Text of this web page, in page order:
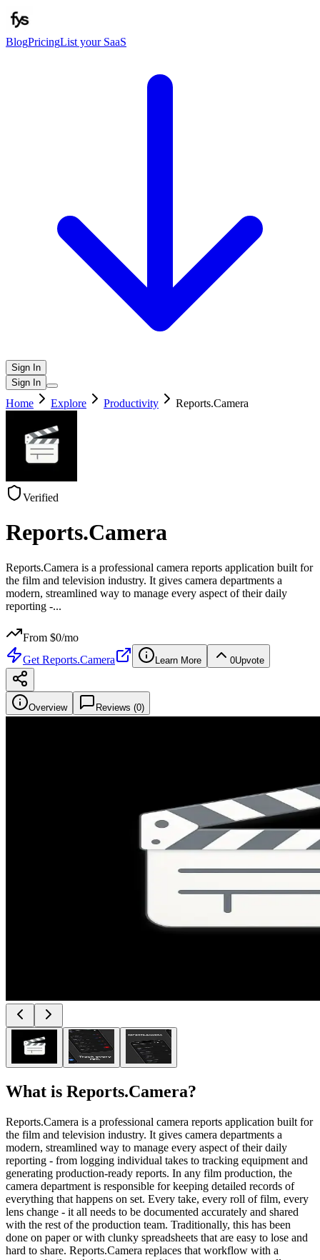
BlogPricingList your SaaS
Sign In
Sign In
Home Explore Productivity Reports.Camera
Verified
Reports.Camera
Reports.Camera is a professional camera reports application built for
the film and television industry. It gives camera departments a
modern, streamlined way to manage every aspect of their daily
reporting -...
From $0/mo
Get Reports.Camera Learn More 0Upvote
Overview Reviews (0)
What is Reports.Camera?
Reports.Camera is a professional camera reports application built for
the film and television industry. It gives camera departments a
modern, streamlined way to manage every aspect of their daily
reporting - from logging individual takes to tracking equipment and
generating production-ready reports. In any film production, the
camera department is responsible for keeping detailed records of
everything that happens on set. Every take, every roll of film, every
lens change - it all needs to be documented accurately and shared
with the rest of the production team. Traditionally, this has been
done on paper or with clunky spreadsheets that are easy to lose and
hard to share. Reports.Camera replaces that workflow with a